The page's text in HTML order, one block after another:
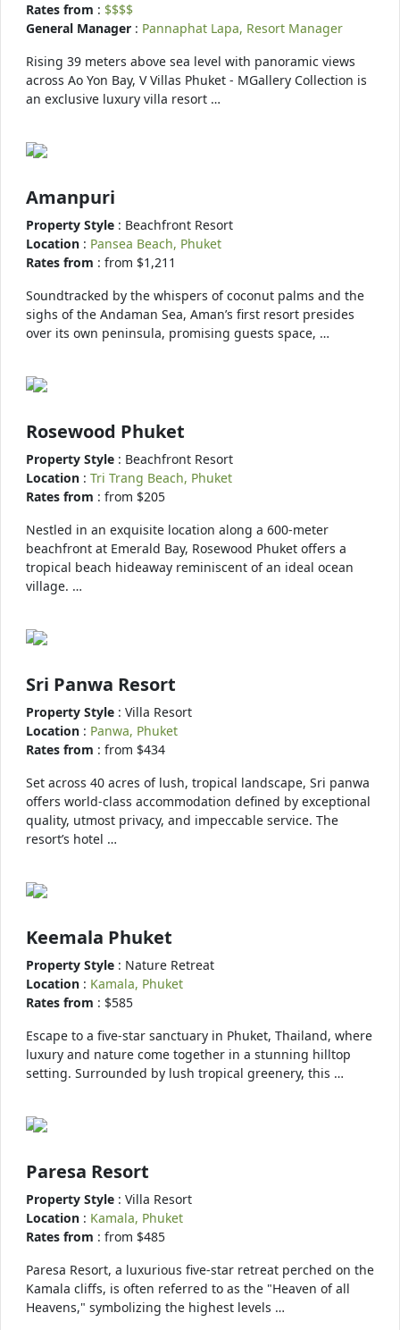
Rates from : $$$$
General Manager : Pannaphat Lapa, Resort Manager
Rising 39 meters above sea level with panoramic views
across Ao Yon Bay, V Villas Phuket - MGallery Collection is
an exclusive luxury villa resort …
Amanpuri
Property Style : Beachfront Resort
Location : Pansea Beach, Phuket
Rates from : from $1,211
Soundtracked by the whispers of coconut palms and the
sighs of the Andaman Sea, Aman’s first resort presides
over its own peninsula, promising guests space, …
Rosewood Phuket
Property Style : Beachfront Resort
Location : Tri Trang Beach, Phuket
Rates from : from $205
Nestled in an exquisite location along a 600-meter
beachfront at Emerald Bay, Rosewood Phuket offers a
tropical beach hideaway reminiscent of an ideal ocean
village. …
Sri Panwa Resort
Property Style : Villa Resort
Location : Panwa, Phuket
Rates from : from $434
Set across 40 acres of lush, tropical landscape, Sri panwa
offers world-class accommodation defined by exceptional
quality, utmost privacy, and impeccable service. The
resort’s hotel …
Keemala Phuket
Property Style : Nature Retreat
Location : Kamala, Phuket
Rates from : $585
Escape to a five-star sanctuary in Phuket, Thailand, where
luxury and nature come together in a stunning hilltop
setting. Surrounded by lush tropical greenery, this …
Paresa Resort
Property Style : Villa Resort
Location : Kamala, Phuket
Rates from : from $485
Paresa Resort, a luxurious five-star retreat perched on the
Kamala cliffs, is often referred to as the "Heaven of all
Heavens," symbolizing the highest levels …